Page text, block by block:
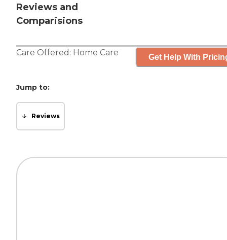
Reviews and
Comparisions
Care Offered: Home Care Get Help With
Jump to:
Reviews